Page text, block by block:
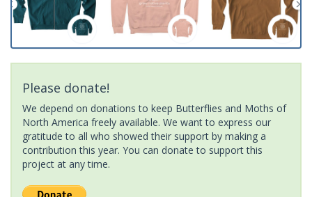
Please donate!
We depend on donations to keep Butterflies and Moths of
North America freely available. We want to express our
gratitude to all who showed their support by making a
contribution this year. You can donate to support this
project at any time.